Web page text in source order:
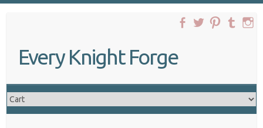
Every Knight Forge